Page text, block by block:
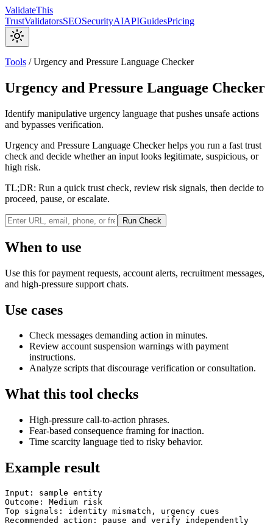
ValidateThis
TrustValidatorsSEOSecurityAIAPIGuidesPricing
Tools /Urgency and Pressure Language Checker
Urgency and Pressure Language Checker
Identify manipulative urgency language that pushes unsafe actions
and bypasses verification.
Urgency and Pressure Language Checker helps you run a fast trust
check and decide whether an input looks legitimate, suspicious, or
high risk.
TL;DR: Run a quick trust check, review risk signals, then decide to
proceed, pause, or escalate.
Run Check
When to use
Use this for payment requests, account alerts, recruitment messages,
and high-pressure support chats.
Use cases
Check messages demanding action in minutes.
Review account suspension warnings with payment
instructions.
Analyze scripts that discourage verification or consultation.
What this tool checks
High-pressure call-to-action phrases.
Fear-based consequence framing for inaction.
Time scarcity language tied to risky behavior.
Example result
Input: sample entity
Outcome: Medium risk
Top signals: identity mismatch, urgency cues
Recommended action: pause and verify independently